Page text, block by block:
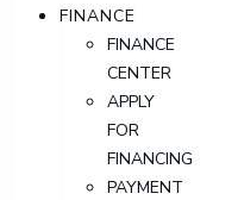
FINANCE
FINANCE
CENTER
APPLY
FOR
FINANCING
PAYMENT